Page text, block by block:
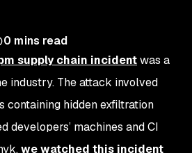
0 mins read
supply chain incidentwas a
industry. The attack involved
containing hidden exfiltration
developers’ machines and CI
we watched this incident